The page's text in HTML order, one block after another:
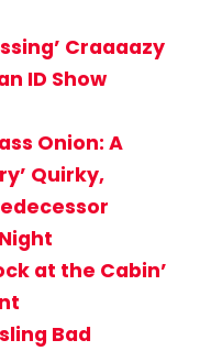
Craaaazy
ID Show
Onion: A
Quirky,
at the Cabin’
Bad